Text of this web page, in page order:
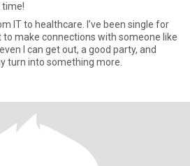
time!
I’ve been single for
make connections with someone like
turn into something more.